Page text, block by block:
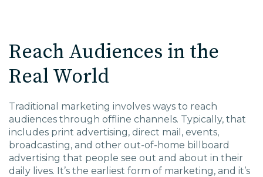
Markets
Agriculture Solutions
Contact
Reach Audiences in the
Real World
Traditional marketing involves ways to reach
audiences through offline channels. Typically, that
includes print advertising, direct mail, events,
broadcasting, and other out-of-home billboard
advertising that people see out and about in their
daily lives. It’s the earliest form of marketing, and it’s